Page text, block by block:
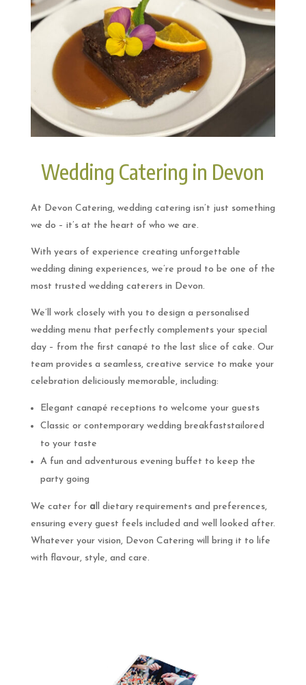
Wedding Catering in Devon
At Devon Catering, wedding catering isn’t just something
we do – it’s at the heart of who we are.
With years of experience creating unforgettable
wedding dining experiences, we’re proud to be one of the
most trusted wedding caterers in Devon.
We’ll work closely with you to design a personalised
wedding menu that perfectly complements your special
day – from the first canapé to the last slice of cake. Our
team provides a seamless, creative service to make your
celebration deliciously memorable, including:
Elegant canapé receptions to welcome your guests
Classic or contemporary wedding breakfaststailored
to your taste
A fun and adventurous evening buffet to keep the
party going
We cater for all dietary requirements and preferences,
ensuring every guest feels included and well looked after.
Whatever your vision, Devon Catering will bring it to life
with flavour, style, and care.